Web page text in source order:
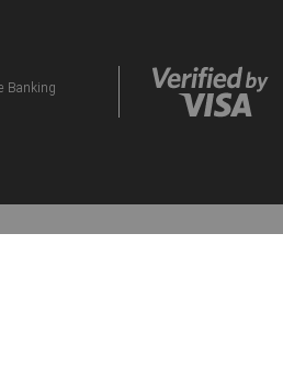
Banking
them. Please contact our Contact Centre if
Financial Services and Credit Provider